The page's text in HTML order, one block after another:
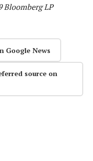
Bloomberg LP
Google News
source on